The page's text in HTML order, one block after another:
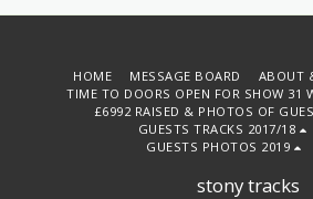
stony tracks
HOME MESSAGE BOARD ABOUT
TIME TO DOORS OPEN FOR SHOW 31
£6992 RAISED & PHOTOS OF
GUESTS TRACKS 2017/18
GUESTS PHOTOS 2019